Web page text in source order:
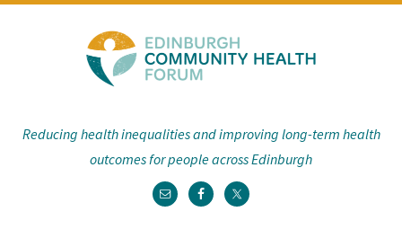
Reducing health inequalities and improving long-term health
outcomes for people across Edinburgh